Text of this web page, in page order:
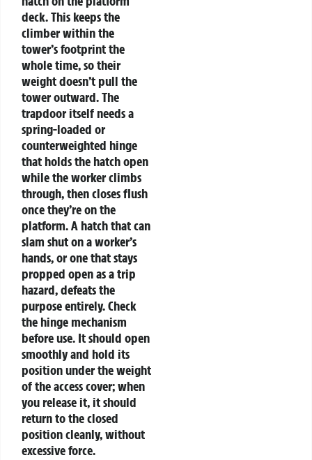
deck. This keeps the
climber within the
tower’s footprint the
whole time, so their
weight doesn’t pull the
tower outward.The
trapdoor itself needs a
spring-loaded or
counterweighted hinge
that holds the hatch open
while the worker climbs
through, then closes flush
once they’re on the
platform. A hatch that can
slam shut on a worker’s
hands, or one that stays
propped open as a trip
hazard, defeats the
purpose entirely. Check
the hinge mechanism
before use. It should open
smoothly and hold its
position under the weight
of the access cover; when
you release it, it should
return to the closed
position cleanly, without
excessive force.